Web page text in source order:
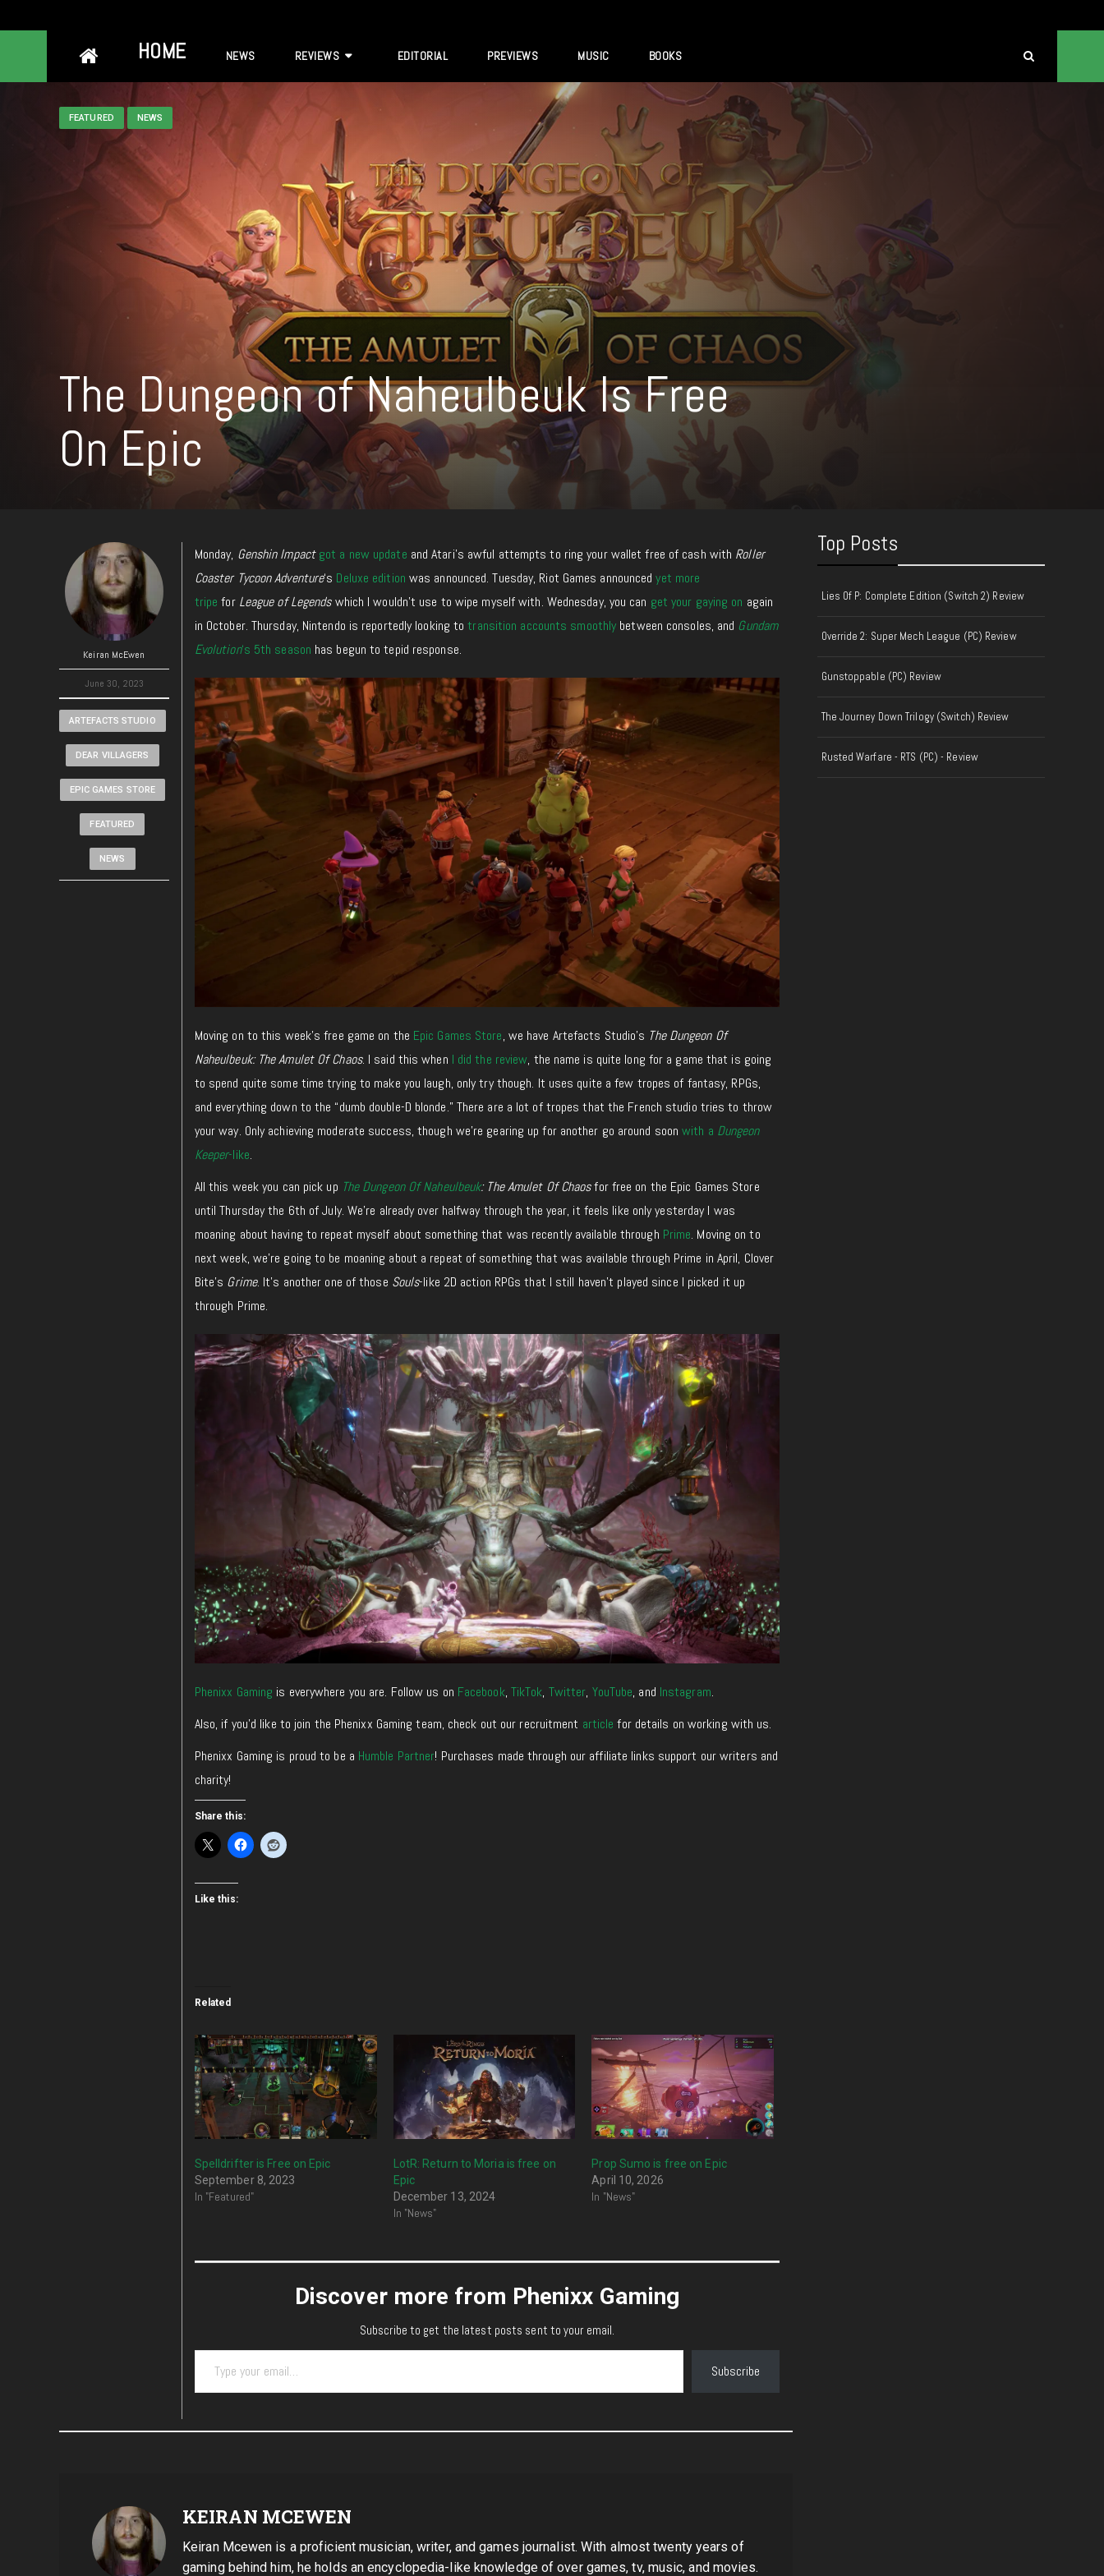
HOME NEWS REVIEWS EDITORIAL PREVIEWS MUSIC BOOKS
FEATURED NEWS
The Dungeon of Naheulbeuk Is Free
On Epic
Keiran McEwen
June 30, 2023
ARTEFACTS STUDIO
DEAR VILLAGERS
EPIC GAMES STORE
FEATURED
NEWS
Monday, Genshin Impact got a new update and Atari’s awful attempts to ring your wallet free of cash with Roller
Coaster Tycoon Adventure‘s Deluxe edition was announced. Tuesday, Riot Games announcedyet more
tripe for League of Legendswhich I wouldn’t use to wipe myself with. Wednesday, you can get your gaying on again
in October. Thursday, Nintendo is reportedly looking totransition accounts smoothly between consoles, and Gundam
Evolution‘s 5th season has begun to tepid response.
Moving on to this week’s free game on the Epic Games Store, we have Artefacts Studio’s The Dungeon Of
Naheulbeuk: The Amulet Of Chaos. I said this when I did the review, the name is quite long for a game that is going
to spend quite some time trying to make you laugh, only try though. It uses quite a few tropes of fantasy, RPGs,
and everything down to the “dumb double-D blonde.” There are a lot of tropes that the French studio tries to throw
your way. Only achieving moderate success, though we’re gearing up for another go around soonwith a Dungeon
Keeper-like.
All this week you can pick up The Dungeon Of Naheulbeuk: The Amulet Of Chaosfor free on the Epic Games Store
until Thursday the 6th of July. We’re already over halfway through the year, it feels like only yesterday I was
moaning about having to repeat myself about something that was recently available through Prime. Moving on to
next week, we’re going to be moaning about a repeat of something that was available through Prime in April, Clover
Bite’s Grime. It’s another one of those Souls-like 2D action RPGs that I still haven’t played since I picked it up
through Prime.
Phenixx Gaming is everywhere you are. Follow us on Facebook, TikTok, Twitter, YouTube, and Instagram.
Also, if you’d like to join the Phenixx Gaming team, check out our recruitment article for details on working with us.
Phenixx Gaming is proud to be a Humble Partner! Purchases made through our affiliate links support our writers and
charity!
Share this:
Like this:
Related
Spelldrifter is Free on Epic
September 8, 2023
In "Featured"
LotR: Return to Moria is free on
Epic
December 13, 2024
In "News"
Prop Sumo is free on Epic
April 10, 2026
In "News"
Discover more from Phenixx Gaming
Subscribe to get the latest posts sent to your email.
Type your email…
Subscribe
KEIRAN MCEWEN
Keiran Mcewen is a proficient musician, writer, and games journalist. With almost twenty years of
gaming behind him, he holds an encyclopedia-like knowledge of over games, tv, music, and movies.
Top Posts
Lies Of P: Complete Edition (Switch 2) Review
Override 2: Super Mech League (PC) Review
Gunstoppable (PC) Review
The Journey Down Trilogy (Switch) Review
Rusted Warfare - RTS (PC) - Review